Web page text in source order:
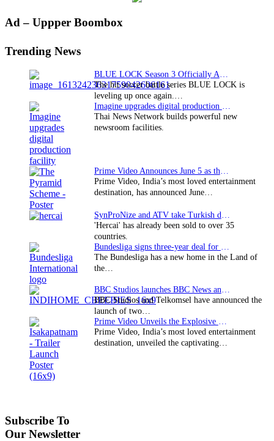
Primary
Ad – Uppper Boombox
Trending News
The hit soccer battle series BLUE LOCK is
leveling up once again.…
Thai News Network builds powerful new
newsroom facilities.
Prime Video, India’s most loved entertainment
destination, has announced June…
'Hercai' has already been sold to over 35
countries.
The Bundesliga has a new home in the Land of
the…
BBC Studios and Telkomsel have announced the
launch of two…
Prime Video, India’s most loved entertainment
destination, unveiled the captivating…
Subscribe To
Our Newsletter